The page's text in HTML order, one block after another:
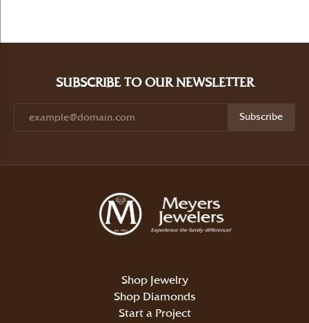
SUBSCRIBE TO OUR NEWSLETTER
Subscribe
Shop Jewelry
Shop Diamonds
Start a Project